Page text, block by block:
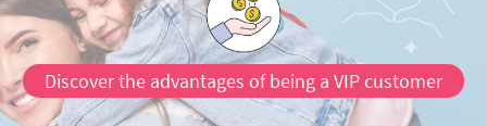
Discover the advantages of being a VIP customer